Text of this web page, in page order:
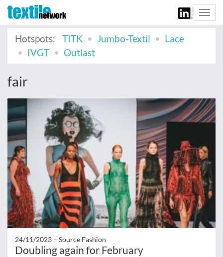
Hotspots:
TITK Jumbo-Textil
Lace
IVGT
Outlast
fair
24/11/2023 – Source Fashion
Doubling again for February